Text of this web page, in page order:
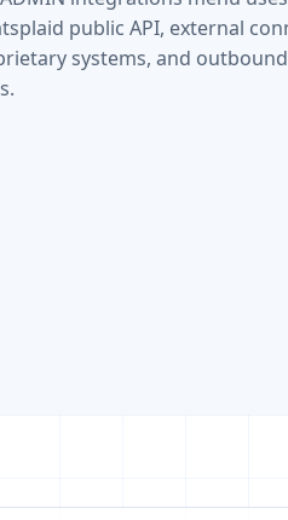
public API, external
systems, and